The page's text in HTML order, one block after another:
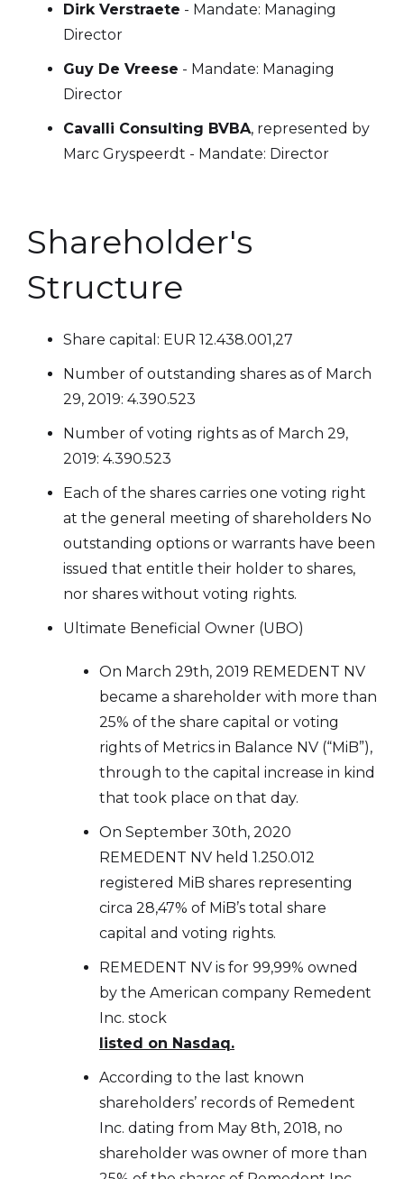
Dirk Verstraete - Mandate: Managing
Director
Guy De Vreese - Mandate: Managing
Director
Cavalli Consulting BVBA, represented by
Marc Gryspeerdt - Mandate: Director
Shareholder's
Structure
Share capital: EUR 12.438.001,27
Number of outstanding shares as of March
29, 2019: 4.390.523
Number of voting rights as of March 29,
2019: 4.390.523
Each of the shares carries one voting right
at the general meeting of shareholders No
outstanding options or warrants have been
issued that entitle their holder to shares,
nor shares without voting rights.
Ultimate Beneficial Owner (UBO)
On March 29th, 2019 REMEDENT NV
became a shareholder with more than
25% of the share capital or voting
rights of Metrics in Balance NV (“MiB”),
through to the capital increase in kind
that took place on that day.
On September 30th, 2020
REMEDENT NV held 1.250.012
registered MiB shares representing
circa 28,47% of MiB’s total share
capital and voting rights.
REMEDENT NV is for 99,99% owned
by the American company Remedent
Inc. stock
listed on Nasdaq.
According to the last known
shareholders’ records of Remedent
Inc. dating from May 8th, 2018, no
shareholder was owner of more than